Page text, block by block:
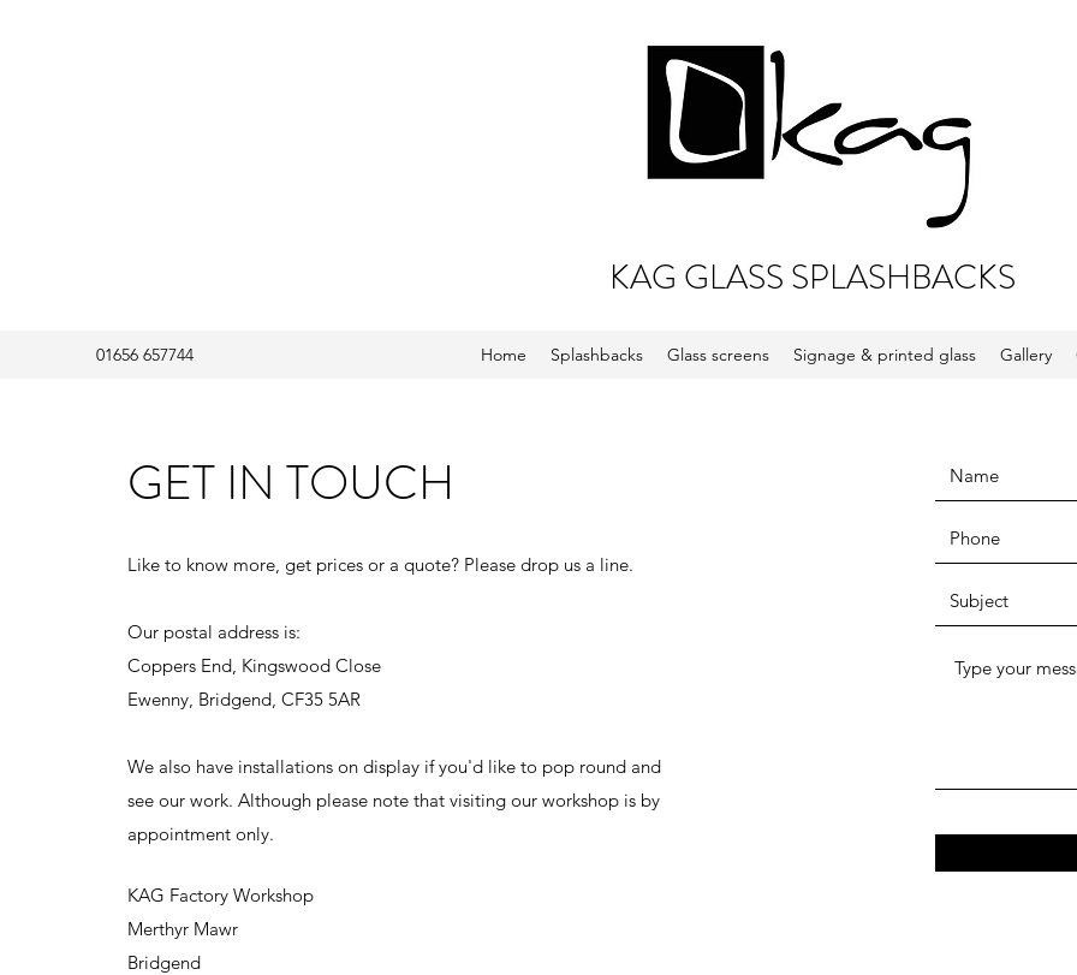
KAG GLASS SPLASHBACKS
01656 657744 Home Splashbacks Glass screens Signage & printed glass Gallery
GET IN TOUCH
Like to know more, get prices or a quote? Please drop us a line.
Our postal address is:
Coppers End, Kingswood Close
Ewenny, Bridgend, CF35 5AR
We also have installations on display if you'd like to pop round and
see our work. Although please note that visiting our workshop is by
appointment only.
KAG Factory Workshop
Merthyr Mawr
Bridgend